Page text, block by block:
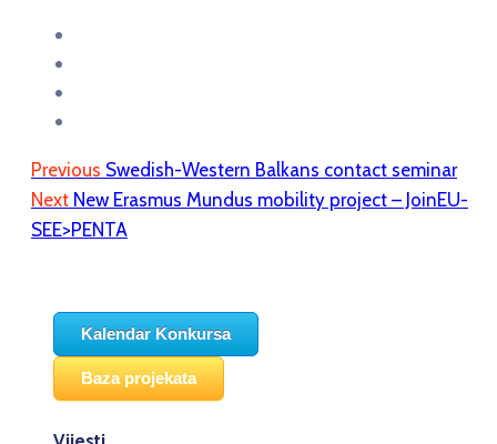
Previous Swedish-Western Balkans contact seminar
Next New Erasmus Mundus mobility project – JoinEU-
SEE>PENTA
Kalendar Konkursa
Baza projekata